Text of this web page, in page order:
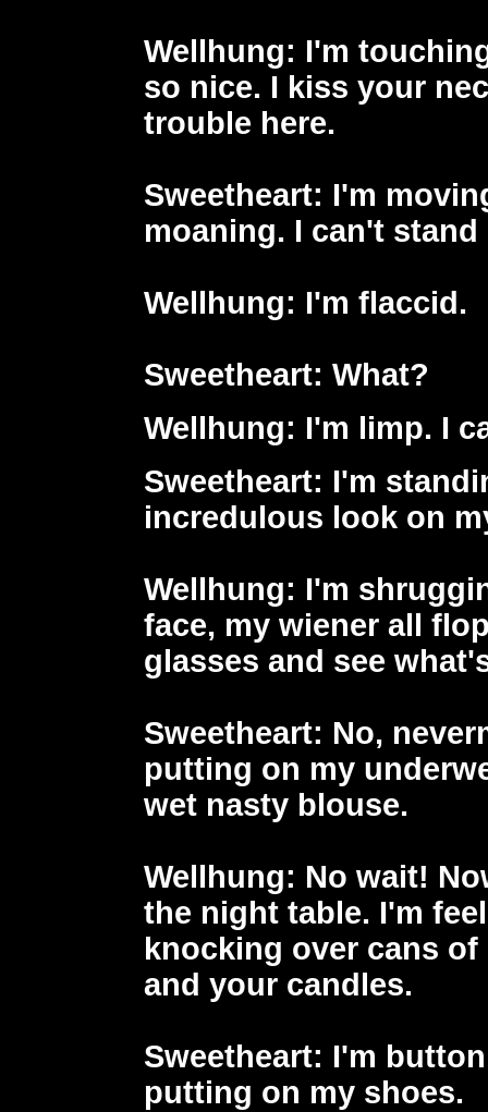
Wellhung: I'm
so nice. I kiss your
trouble here.
Sweetheart: I'm
moaning. I can't
Wellhung: I'm flaccid.
Sweetheart: What?
Wellhung: I'm limp. I
Sweetheart: I'm
incredulous look on
Wellhung: I'm
face, my wiener all
glasses and see
Sweetheart: No,
putting on my
wet nasty blouse.
Wellhung: No wait!
the night table. I'm
knocking over cans
and your candles.
Sweetheart: I'm
putting on my shoes.